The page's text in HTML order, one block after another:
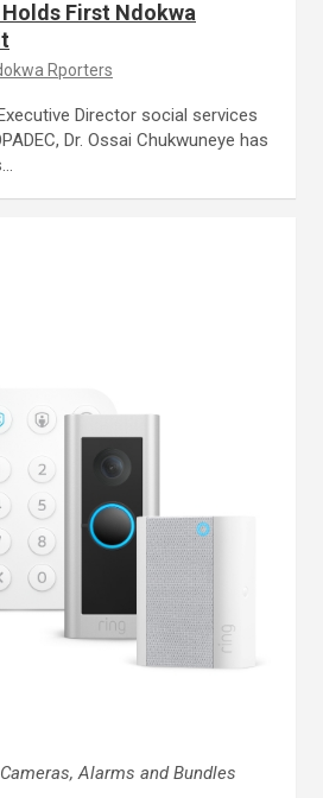
First Ndokwa
Rporters
Director social services
Dr. Ossai Chukwuneye has
Alarms and Bundles